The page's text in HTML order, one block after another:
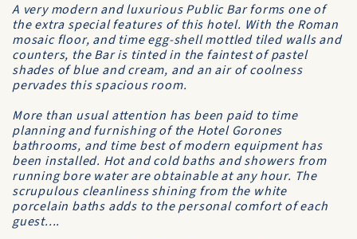
A very modern and luxurious Public Bar forms one of
the extra special features of this hotel. With the Roman
mosaic floor, and time egg-shell mottled tiled walls and
counters, the Bar is tinted in the faintest of pastel
shades of blue and cream, and an air of coolness
pervades this spacious room.
More than usual attention has been paid to time
planning and furnishing of the Hotel Gorones
bathrooms, and time best of modern equipment has
been installed. Hot and cold baths and showers from
running bore water are obtainable at any hour. The
scrupulous cleanliness shining from the white
porcelain baths adds to the personal comfort of each
guest....